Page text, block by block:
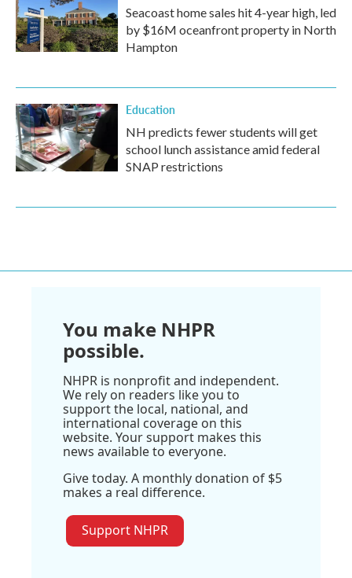
Seacoast home sales hit 4-year high, led
by $16M oceanfront property in North
Hampton
Education
NH predicts fewer students will get
school lunch assistance amid federal
SNAP restrictions
You make NHPR
possible.
NHPR is nonprofit and independent.
We rely on readers like you to
support the local, national, and
international coverage on this
website. Your support makes this
news available to everyone.
Give today. A monthly donation of $5
makes a real difference.
Support NHPR